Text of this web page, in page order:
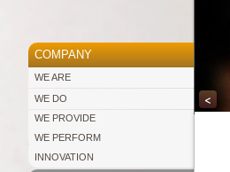
<
COMPANY
WE ARE
WE DO
WE PROVIDE
WE PERFORM
INNOVATION